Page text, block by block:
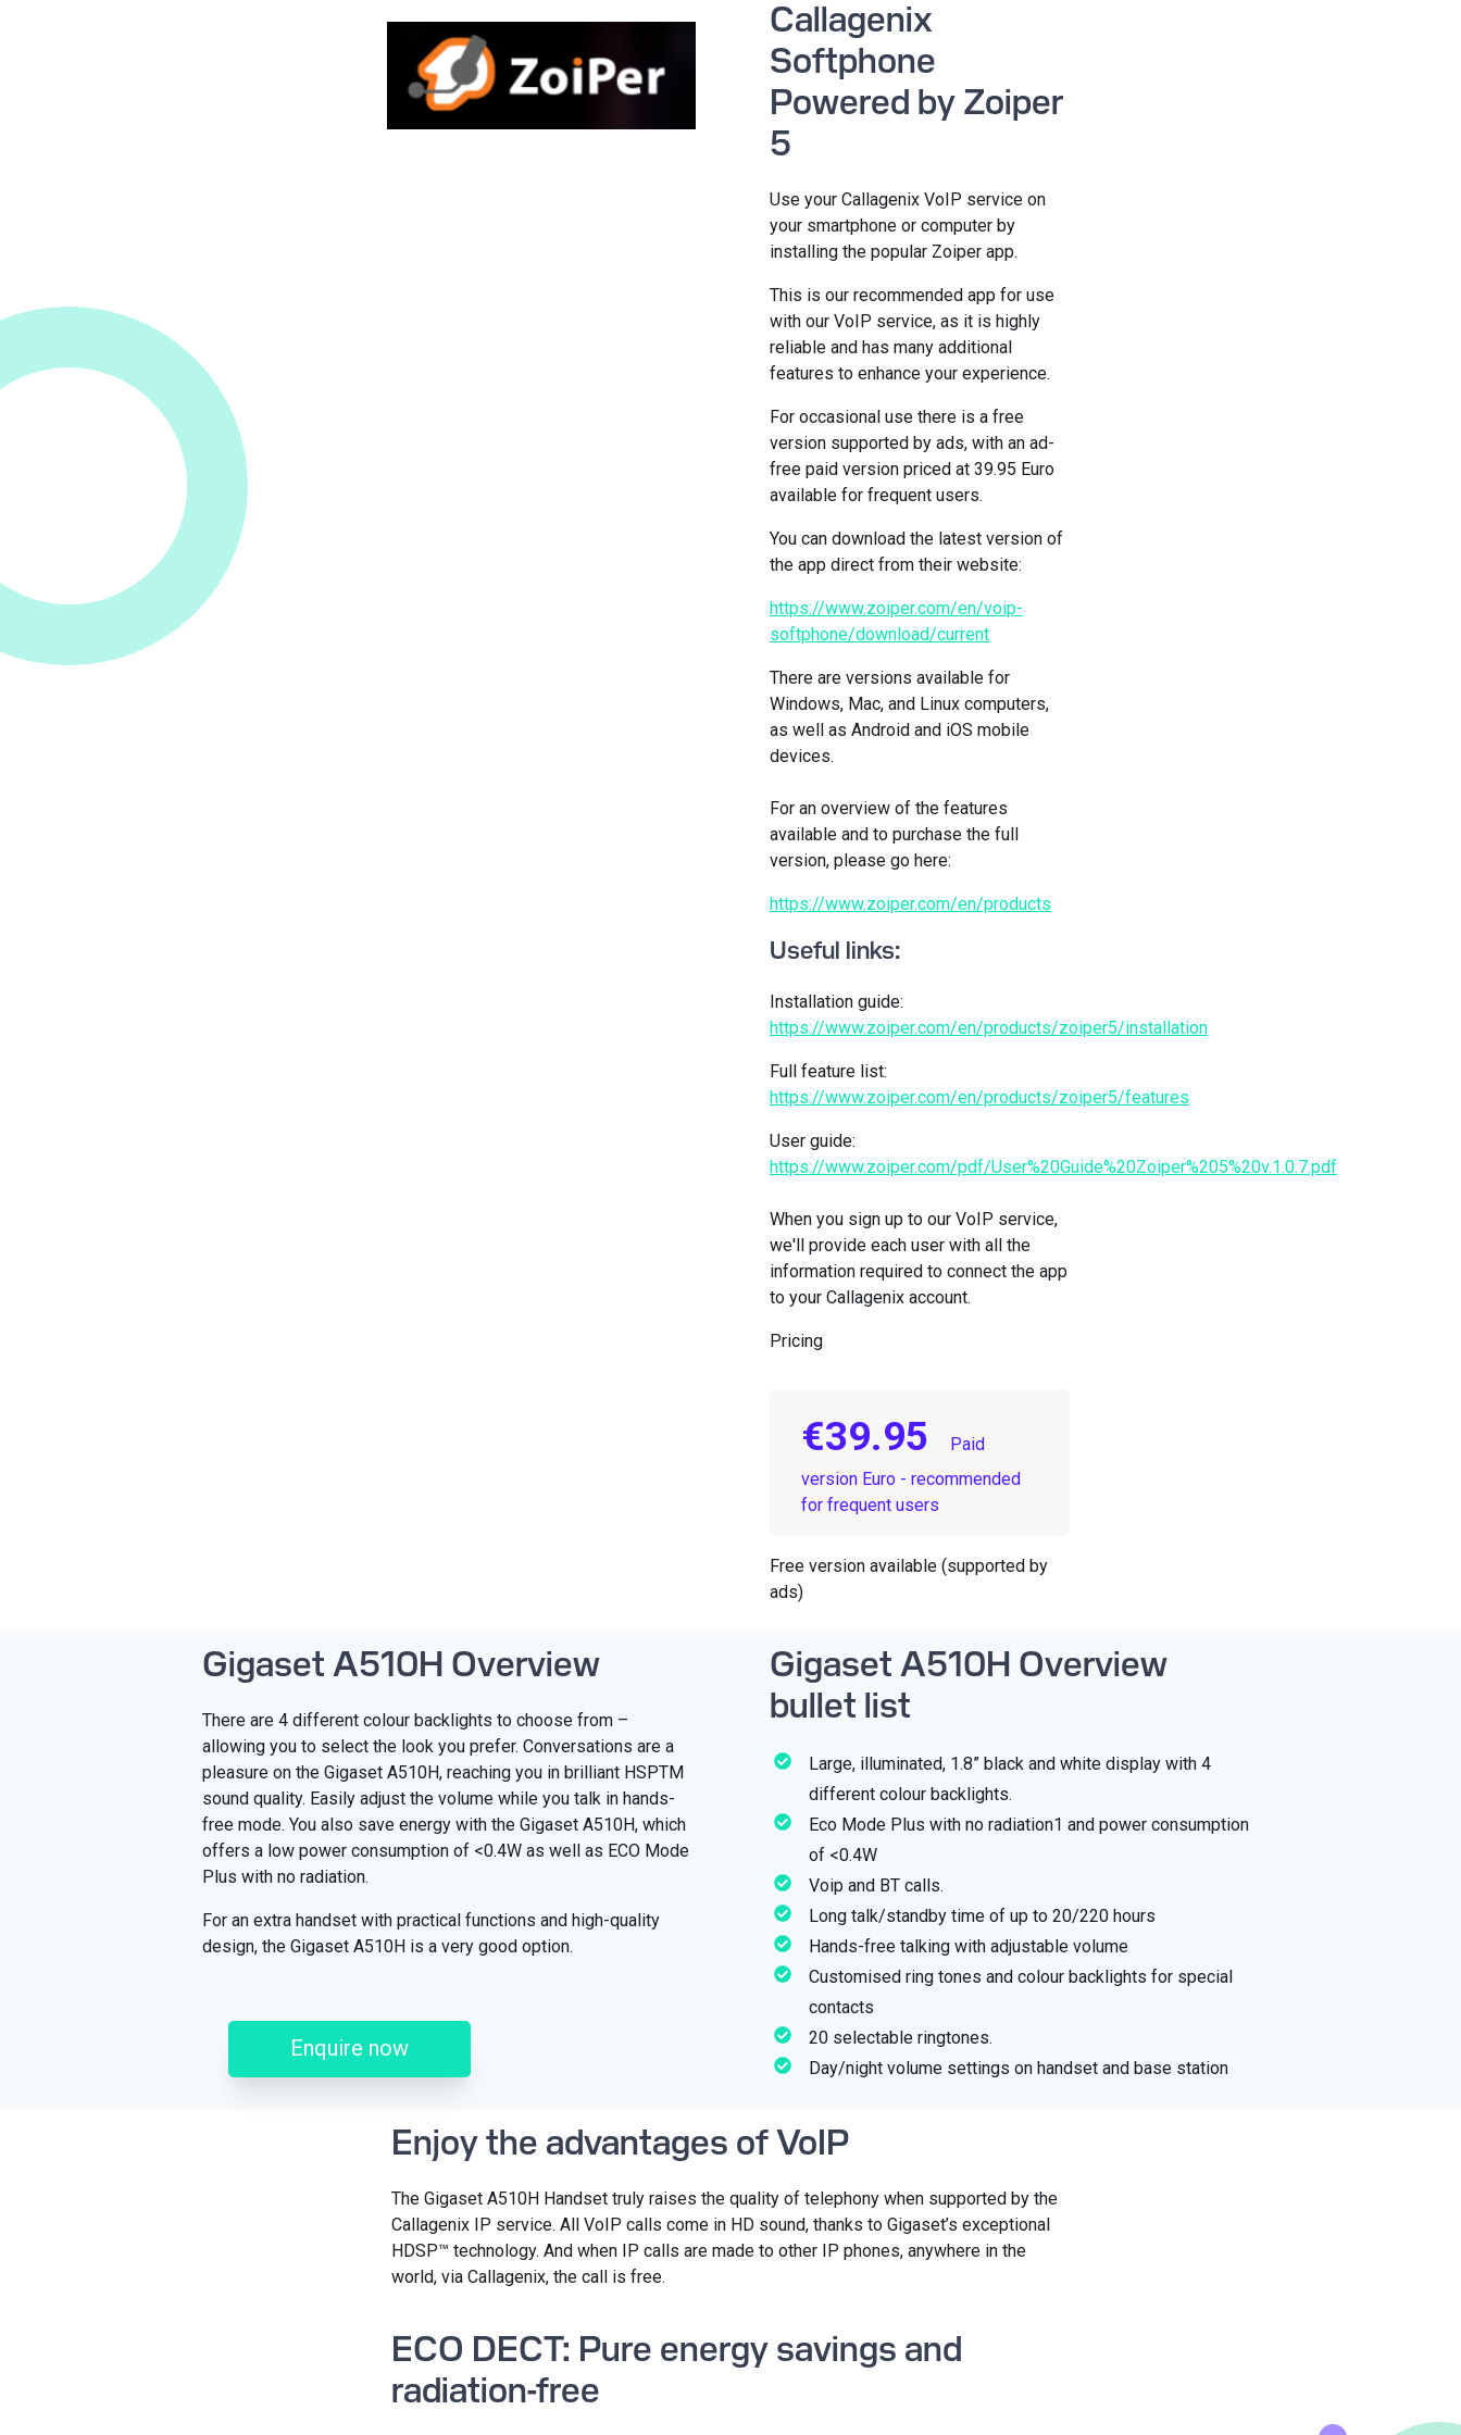
Callagenix
Softphone
Powered by Zoiper
5
Use your Callagenix VoIP service on
your smartphone or computer by
installing the popular Zoiper app.
This is our recommended app for use
with our VoIP service, as it is highly
reliable and has many additional
features to enhance your experience.
For occasional use there is a free
version supported by ads, with an ad-
free paid version priced at 39.95 Euro
available for frequent users.
You can download the latest version of
the app direct from their website:
https://www.zoiper.com/en/voip-
softphone/download/current
There are versions available for
Windows, Mac, and Linux computers,
as well as Android and iOS mobile
devices.
For an overview of the features
available and to purchase the full
version, please go here:
https://www.zoiper.com/en/products
Useful links:
Installation guide:
https://www.zoiper.com/en/products/zoiper5/installation
Full feature list:
https://www.zoiper.com/en/products/zoiper5/features
User guide:
https://www.zoiper.com/pdf/User%20Guide%20Zoiper%205%20v.1.0.7.pdf
When you sign up to our VoIP service,
we'll provide each user with all the
information required to connect the app
to your Callagenix account.
Pricing
€39.95
Paid
version Euro - recommended
for frequent users
Free version available (supported by
ads)
Gigaset A510H Overview
There are 4 different colour backlights to choose from –
allowing you to select the look you prefer. Conversations are a
pleasure on the Gigaset A510H, reaching you in brilliant HSPTM
sound quality. Easily adjust the volume while you talk in hands-
free mode. You also save energy with the Gigaset A510H, which
offers a low power consumption of <0.4W as well as ECO Mode
Plus with no radiation.
For an extra handset with practical functions and high-quality
design, the Gigaset A510H is a very good option.
Enquire now
Gigaset A510H Overview
bullet list
Large, illuminated, 1.8” black and white display with 4
different colour backlights.
Eco Mode Plus with no radiation1 and power consumption
of <0.4W
Voip and BT calls.
Long talk/standby time of up to 20/220 hours
Hands-free talking with adjustable volume
Customised ring tones and colour backlights for special
contacts
20 selectable ringtones.
Day/night volume settings on handset and base station
Enjoy the advantages of VoIP
The Gigaset A510H Handset truly raises the quality of telephony when supported by the
Callagenix IP service. All VoIP calls come in HD sound, thanks to Gigaset’s exceptional
HDSP™ technology. And when IP calls are made to other IP phones, anywhere in the
world, via Callagenix, the call is free.
ECO DECT: Pure energy savings and
radiation-free